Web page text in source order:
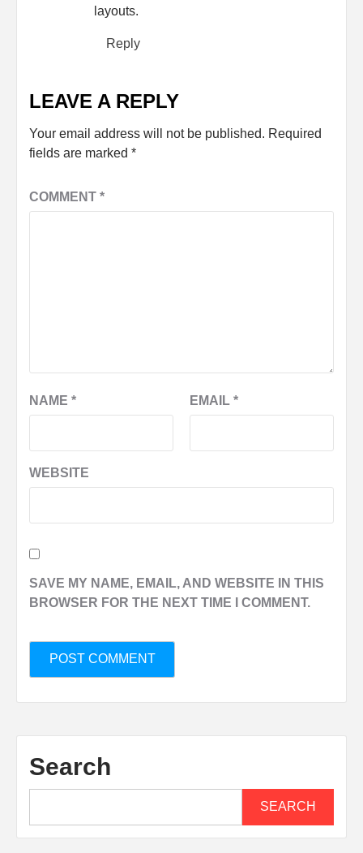
layouts.
Reply
LEAVE A REPLY
Your email address will not be published. Required
fields are marked *
COMMENT *
NAME * EMAIL *
WEBSITE
SAVE MY NAME, EMAIL, AND WEBSITE IN THIS
BROWSER FOR THE NEXT TIME I COMMENT.
Search
SEARCH